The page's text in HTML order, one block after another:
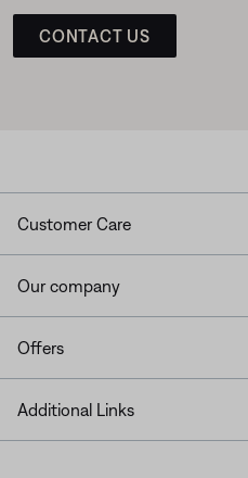
CONTACT US
Customer Care
Our company
Offers
Additional Links